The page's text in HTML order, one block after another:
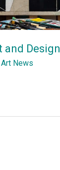
and Design
Art News